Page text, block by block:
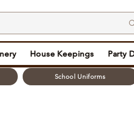
House Keepings Party
School Uniforms